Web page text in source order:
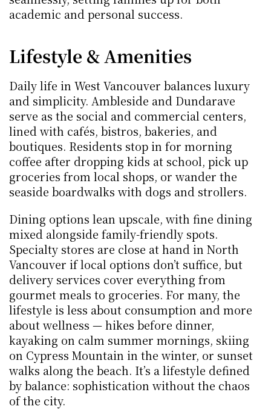
academic and personal success.
Lifestyle & Amenities
Daily life in West Vancouver balances luxury
and simplicity. Ambleside and Dundarave
serve as the social and commercial centers,
lined with cafés, bistros, bakeries, and
boutiques. Residents stop in for morning
coffee after dropping kids at school, pick up
groceries from local shops, or wander the
seaside boardwalks with dogs and strollers.
Dining options lean upscale, with fine dining
mixed alongside family-friendly spots.
Specialty stores are close at hand in North
Vancouver if local options don’t suffice, but
delivery services cover everything from
gourmet meals to groceries. For many, the
lifestyle is less about consumption and more
about wellness — hikes before dinner,
kayaking on calm summer mornings, skiing
on Cypress Mountain in the winter, or sunset
walks along the beach. It’s a lifestyle defined
by balance: sophistication without the chaos
of the city.